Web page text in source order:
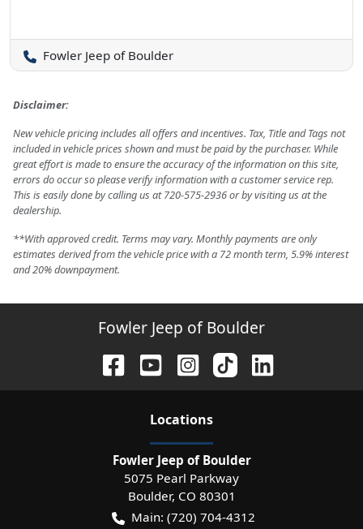
Fowler Jeep of Boulder
Disclaimer:
New vehicle pricing includes all offers and incentives. Tax, Title and Tags not
included in vehicle prices shown and must be paid by the purchaser. While
great effort is made to ensure the accuracy of the information on this site,
errors do occur so please verify information with a customer service rep.
This is easily done by calling us at 720-575-2936 or by visiting us at the
dealership.
**With approved credit. Terms may vary. Monthly payments are only
estimates derived from the vehicle price with a 72 month term, 5.9% interest
and 20% downpayment.
Fowler Jeep of Boulder
Locations
Fowler Jeep of Boulder
5075 Pearl Parkway
Boulder, CO 80301
Main: (720) 704-4312